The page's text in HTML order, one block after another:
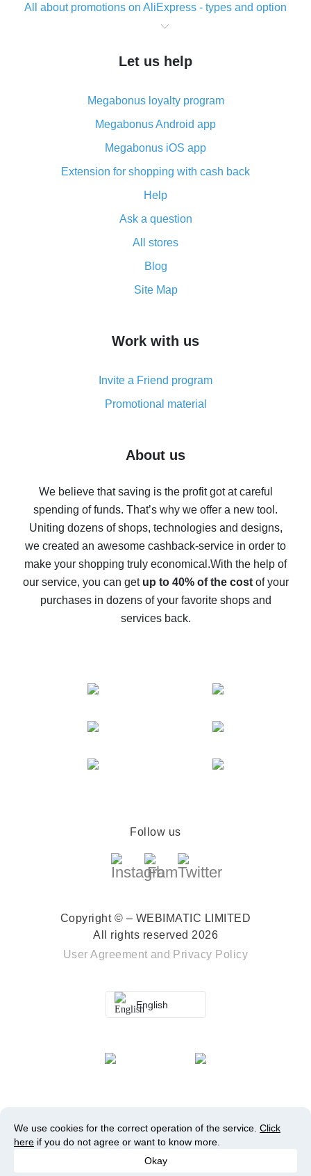
All about promotions on AliExpress - types and option
What is cash back when making purchases on
The best place to download cash back for AliExpress
What is the AliExpress cash back plugin and what are
its advantages
Cash back from the AliExpress mobile app -
advantages of the plugin
Double cash back on AliExpress has been cancelled!
How to use cash back on AliExpress - short manual
All about how cash back works on AliExpress
and what it does
How to get the most cash back on AliExpress -
simple methods
8% cash back on AliExpress - saving real money is a
real thing
Five ways to get the most cash back on AliExpress
back
10% cash back on AliExpress - the impossible is
possible
The best cash back on AliExpress - how to find it
The best cash back service for AliExpress - let's
compare offers
Let us help
Megabonus loyalty program
Megabonus Android app
Megabonus iOS app
Extension for shopping with cash back
Help
Ask a question
All stores
Blog
Site Map
Work with us
Invite a Friend program
Promotional material
About us
We believe that saving is the profit got at careful
spending of funds. That’s why we offer a new tool.
Uniting dozens of shops, technologies and designs,
we created an awesome cashback-service in order to
make your shopping truly economical.With the help of
our service, you can get up to 40% of the costof your
purchases in dozens of your favorite shops and
services back.
Follow us
Copyright © – WEBIMATIC LIMITED
All rights reserved 2026
User Agreement and Privacy Policy
English
We use cookies for the correct operation of the service. Click
here if you do not agree or want to know more.
Okay